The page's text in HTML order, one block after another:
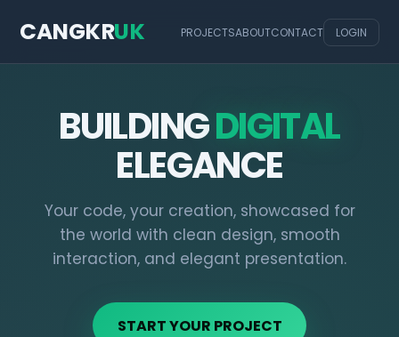
CANGKRUK PROJECTSABOUTCONTACT LOGIN
BUILDINGDIGITAL
ELEGANCE
Your code, your creation, showcased for
the world with clean design, smooth
interaction, and elegant presentation.
START YOUR PROJECT